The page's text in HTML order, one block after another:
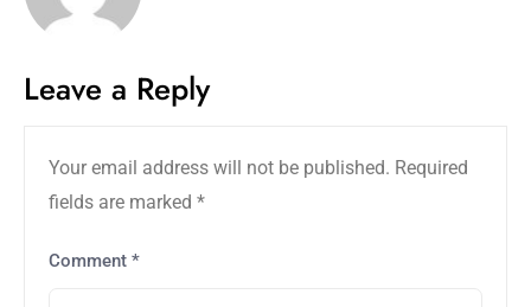
Leave a Reply
Your email address will not be published. Required
fields are marked *
Comment *